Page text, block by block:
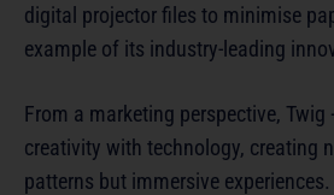
digital projector files to minimise
example of its industry-leading
From a marketing perspective, Twig
creativity with technology, creating
patterns but immersive experiences.